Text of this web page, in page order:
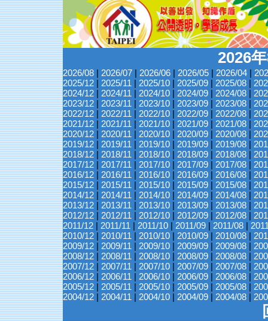
2026
2026/08 | 2026/07 | 2026/06 | 2026/05 | 2026/04 |
2025/12 | 2025/11 | 2025/10 | 2025/09 | 2025/08 |
2024/12 | 2024/11 | 2024/10 | 2024/09 | 2024/08 |
2023/12 | 2023/11 | 2023/10 | 2023/09 | 2023/08 |
2022/12 | 2022/11 | 2022/10 | 2022/09 | 2022/08 |
2021/12 | 2021/11 | 2021/10 | 2021/09 | 2021/08 |
2020/12 | 2020/11 | 2020/10 | 2020/09 | 2020/08 |
2019/12 | 2019/11 | 2019/10 | 2019/09 | 2019/08 |
2018/12 | 2018/11 | 2018/10 | 2018/09 | 2018/08 |
2017/12 | 2017/11 | 2017/10 | 2017/09 | 2017/08 |
2016/12 | 2016/11 | 2016/10 | 2016/09 | 2016/08 |
2015/12 | 2015/11 | 2015/10 | 2015/09 | 2015/08 |
2014/12 | 2014/11 | 2014/10 | 2014/09 | 2014/08 |
2013/12 | 2013/11 | 2013/10 | 2013/09 | 2013/08 |
2012/12 | 2012/11 | 2012/10 | 2012/09 | 2012/08 |
2011/12 | 2011/11 | 2011/10 | 2011/09 | 2011/08 |
2010/12 | 2010/11 | 2010/10 | 2010/09 | 2010/08 |
2009/12 | 2009/11 | 2009/10 | 2009/09 | 2009/08 |
2008/12 | 2008/11 | 2008/10 | 2008/09 | 2008/08 |
2007/12 | 2007/11 | 2007/10 | 2007/09 | 2007/08 |
2006/12 | 2006/11 | 2006/10 | 2006/09 | 2006/08 |
2005/12 | 2005/11 | 2005/10 | 2005/09 | 2005/08 |
2004/12 | 2004/11 | 2004/10 | 2004/09 | 2004/08 |